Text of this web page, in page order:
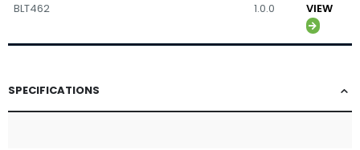
BLT462 1.0.0 VIEW
SPECIFICATIONS